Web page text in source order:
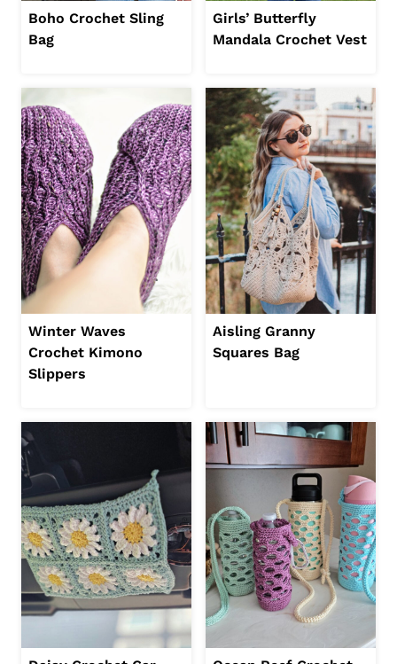
Boho Crochet Sling
Bag
Girls’ Butterfly
Mandala Crochet Vest
Winter Waves
Crochet Kimono
Slippers
Aisling Granny
Squares Bag